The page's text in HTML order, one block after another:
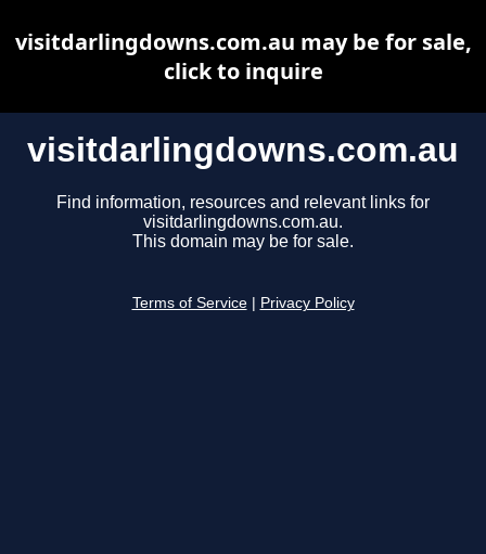
visitdarlingdowns.com.au
Find information, resources and relevant links for
visitdarlingdowns.com.au.
This domain may be for sale.
Terms of Service Privacy Policy
visitdarlingdowns.com.au may be for sale,
click to inquire